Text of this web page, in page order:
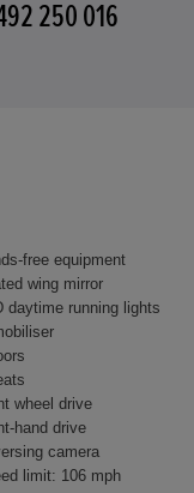
250 016
free equipment
wing mirror
daytime running lights
wheel drive
hand drive
camera
limit: 106 mph